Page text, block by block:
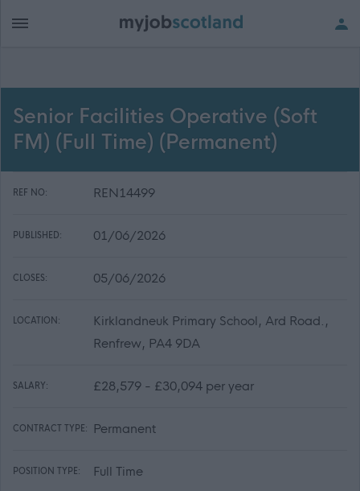
Senior Facilities Operative (Soft
FM) (Full Time) (Permanent)
REF NO: REN14499
PUBLISHED: 01/06/2026
CLOSES: 05/06/2026
LOCATION:
Kirklandneuk Primary School, Ard Road.,
Renfrew, PA4 9DA
SALARY: £28,579 - £30,094 per year
CONTRACT TYPE: Permanent
POSITION TYPE: Full Time